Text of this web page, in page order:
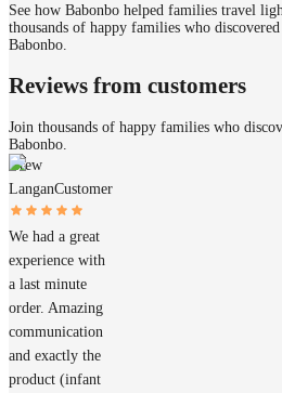
See how Babonbo helped families travel
thousands of happy families who
Babonbo.
Reviews from customers
Join thousands of happy families who
Babonbo.
Drew
LanganCustomer
We had a great
experience with
a last minute
order. Amazing
communication
and exactly the
product (infant